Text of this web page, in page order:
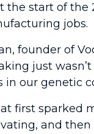
start of the
jobs.
founder of
just
in our genetic
first sparked
and